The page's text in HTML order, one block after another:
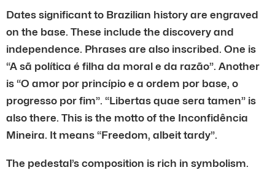
Dates significant to Brazilian history are engraved
on the base. These include the discovery and
independence. Phrases are also inscribed. One is
“A sã política é filha da moral e da razão”. Another
is “O amor por princípio e a ordem por base, o
progresso por fim”. “Libertas quae sera tamen” is
also there. This is the motto of the Inconfidência
Mineira. It means “Freedom, albeit tardy”.
The pedestal’s composition is rich in symbolism.